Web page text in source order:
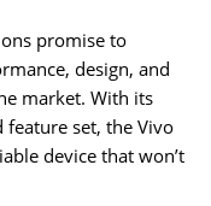
promise to
design, and
market. With its
feature set, the Vivo
device that won’t